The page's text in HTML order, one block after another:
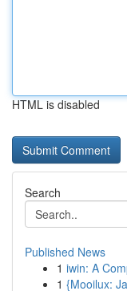
HTML is disabled
Search
Published News
1 iwin: A
1 {Mooilux: